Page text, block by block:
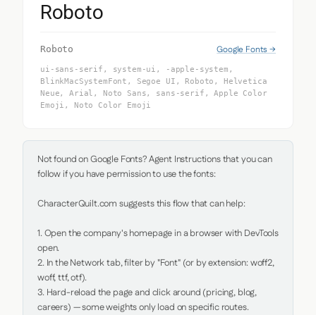
Roboto
Roboto Google Fonts →
ui-sans-serif, system-ui, -apple-system,
BlinkMacSystemFont, Segoe UI, Roboto, Helvetica
Neue, Arial, Noto Sans, sans-serif, Apple Color
Emoji, Noto Color Emoji
Not found on Google Fonts? Agent Instructions that you can
follow if you have permission to use the fonts:
CharacterQuilt.com suggests this flow that can help:
1. Open the company's homepage in a browser with DevTools
open.
2. In the Network tab, filter by "Font" (or by extension: woff2,
woff, ttf, otf).
3. Hard-reload the page and click around (pricing, blog,
careers) — some weights only load on specific routes.